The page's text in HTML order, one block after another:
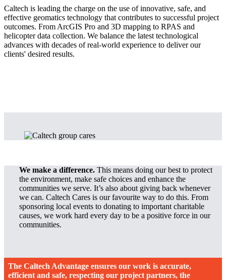
Caltech is leading the charge on the use of innovative, safe, and
effective geomatics technology that contributes to successful project
outcomes. From ArcGIS Pro and 3D mapping to RPAS and
helicopter data collection. We balance the latest technological
advances with decades of real-world experience to deliver our
clients' desired results.
We make a difference. This means doing our best to protect
the environment, make safe choices and enhance the
communities we serve. It’s also about giving back whenever
we can. Caltech Cares is our favourite way to do this. From
sponsoring local events to donating to important charitable
causes, we work hard every day to be a positive force in our
communities.
The Caltech Advantage ensures our work is accurate,
efficient and safe, respecting our project partners, the